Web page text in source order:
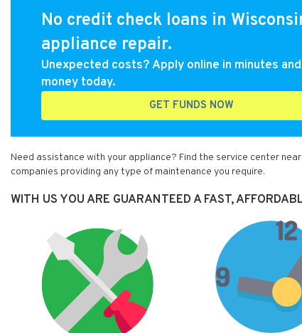
No credit check loans in
appliance repair.
Unexpected costs? Apply online in minutes
money today.
GET FUNDS NOW
Need assistance with your appliance? Find the service center
companies providing any type of maintenance you require.
WITH US YOU ARE GUARANTEED A FAST,